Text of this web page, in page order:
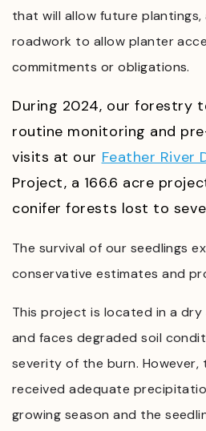
that will allow future plantings,
roadwork to allow planter
commitments or obligations.
During 2024, our forestry
routine monitoring and
visits at our Feather River
Project, a 166.6 acre
conifer forests lost to
The survival of our seedlings
conservative estimates and
This project is located in a dry
and faces degraded soil
severity of the burn.
received adequate
growing season and the